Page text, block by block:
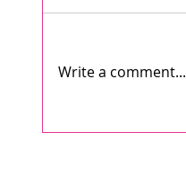
Write a comment...